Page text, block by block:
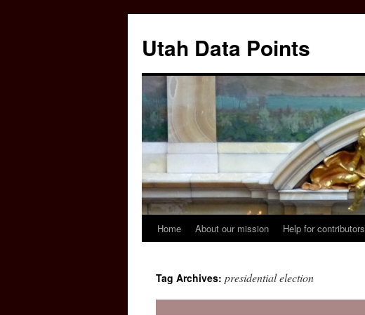
content
Utah Data Points
Home About our mission Help for contributors
Tag Archives: presidential election